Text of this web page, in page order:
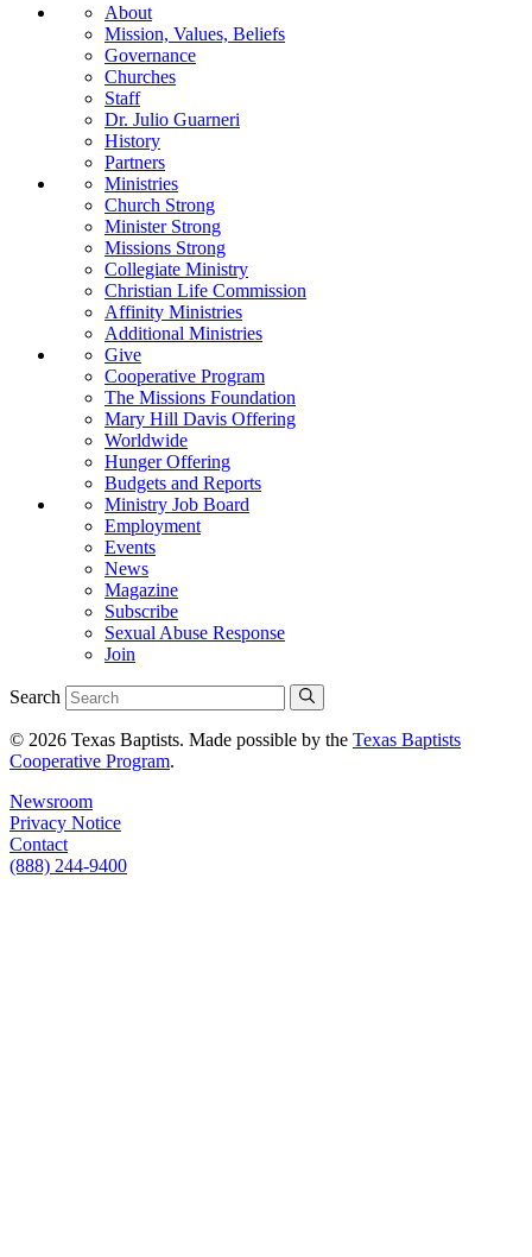
About
Mission, Values, Beliefs
Governance
Churches
Staff
Dr. Julio Guarneri
History
Partners
Ministries
Church Strong
Minister Strong
Missions Strong
Collegiate Ministry
Christian Life Commission
Affinity Ministries
Additional Ministries
Give
Cooperative Program
The Missions Foundation
Mary Hill Davis Offering
Worldwide
Hunger Offering
Budgets and Reports
Ministry Job Board
Employment
Events
News
Magazine
Subscribe
Sexual Abuse Response
Join
Search
© 2026 Texas Baptists. Made possible by the Texas Baptists
Cooperative Program.
Newsroom
Privacy Notice
Contact
(888) 244-9400